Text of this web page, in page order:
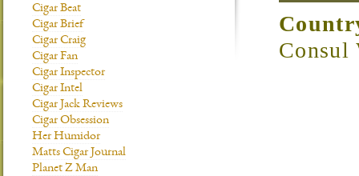
Consul
Cigar Beat
Cigar Brief
Cigar Craig
Cigar Fan
Cigar Inspector
Cigar Intel
Cigar Jack Reviews
Cigar Obsession
Her Humidor
Matts Cigar Journal
Planet Z Man